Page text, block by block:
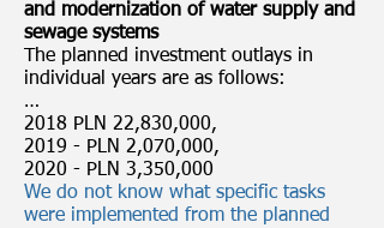
and modernization of water supply and
sewage systems
The planned investment outlays in
individual years are as follows:
…
2018 PLN 22,830,000,
2019 - PLN 2,070,000,
2020 - PLN 3,350,000
We do not know what specific tasks
were implemented from the planned